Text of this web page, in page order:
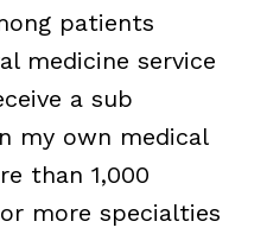
patients
medicine service
a sub
my own medical
than 1,000
more specialties